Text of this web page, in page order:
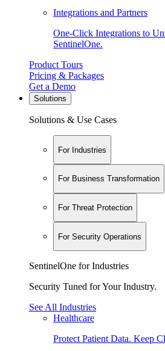
Integrations and Partners
One-Click Integrations to
SentinelOne.
Product Tours
Pricing & Packages
Get a Demo
Solutions
Solutions & Use Cases
For Industries
For Business Transformation
For Threat Protection
For Security Operations
SentinelOne for Industries
Security Tuned for Your Industry.
See All Industries
Healthcare
Protect Patient Data. Keep